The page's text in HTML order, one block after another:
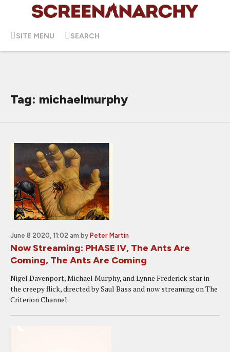
SITE MENU SEARCH
Tag: michaelmurphy
June 8 2020, 11:02 am by Peter Martin
Now Streaming: PHASE IV, The Ants Are
Coming, The Ants Are Coming
Nigel Davenport, Michael Murphy, and Lynne Frederick star in
the creepy flick, directed by Saul Bass and now streaming on The
Criterion Channel.